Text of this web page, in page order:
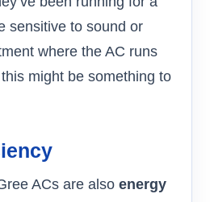
sensitive to sound or
where the AC runs
might be something to
ACs are also energy